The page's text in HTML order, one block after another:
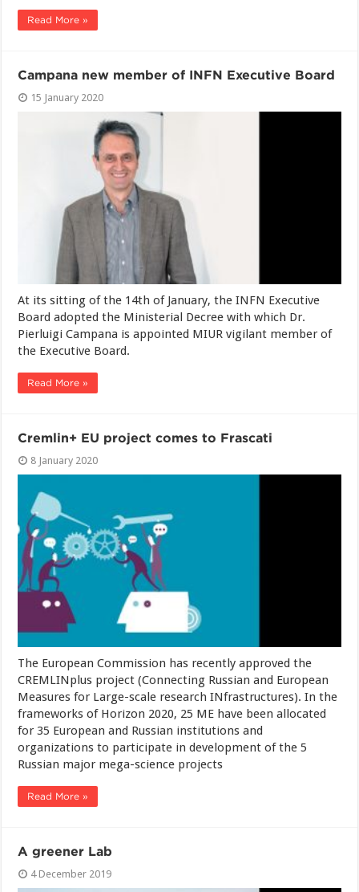
Read More »
Campana new member of INFN Executive Board
15 January 2020
At its sitting of the 14th of January, the INFN Executive
Board adopted the Ministerial Decree with which Dr.
Pierluigi Campana is appointed MIUR vigilant member of
the Executive Board.
Read More »
Cremlin+ EU project comes to Frascati
8 January 2020
The European Commission has recently approved the
CREMLINplus project (Connecting Russian and European
Measures for Large-scale research INfrastructures). In the
frameworks of Horizon 2020, 25 ME have been allocated
for 35 European and Russian institutions and
organizations to participate in development of the 5
Russian major mega-science projects
Read More »
A greener Lab
4 December 2019